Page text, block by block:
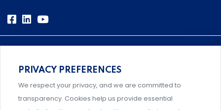
Comprehensive, systems-level solutions for risk
management designed by experts.
PRIVACY PREFERENCES
We respect your privacy, and we are committed to
transparency. Cookies help us provide essential